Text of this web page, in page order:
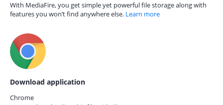
With MediaFire, you get simple yet powerful file storage along with
features you won’t find anywhere else. Learn more
Download application
Chrome